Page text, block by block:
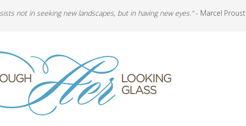
not in seeking new landscapes, but in having new eyes."- Marcel Proust